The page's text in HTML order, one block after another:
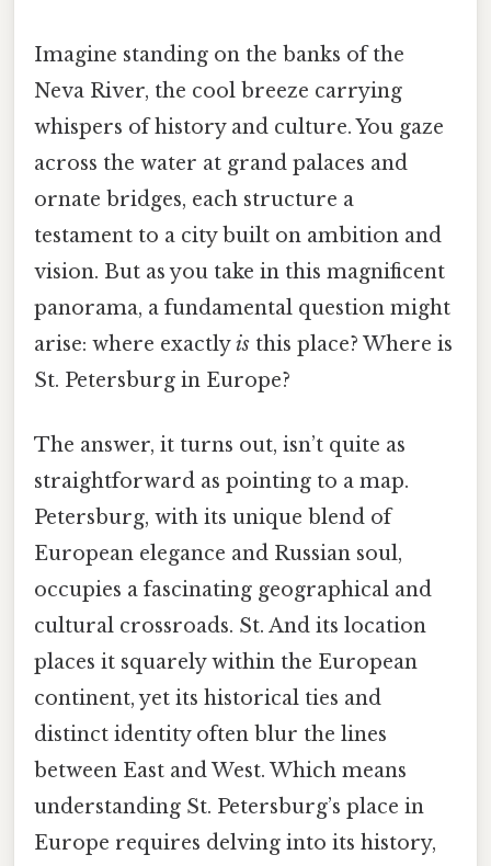
Imagine standing on the banks of the
Neva River, the cool breeze carrying
whispers of history and culture. You gaze
across the water at grand palaces and
ornate bridges, each structure a
testament to a city built on ambition and
vision. But as you take in this magnificent
panorama, a fundamental question might
arise: where exactlyis this place? Where is
St. Petersburg in Europe?
The answer, it turns out, isn’t quite as
straightforward as pointing to a map.
Petersburg, with its unique blend of
European elegance and Russian soul,
occupies a fascinating geographical and
cultural crossroads. St. And its location
places it squarely within the European
continent, yet its historical ties and
distinct identity often blur the lines
between East and West. Which means
understanding St. Petersburg’s place in
Europe requires delving into its history,